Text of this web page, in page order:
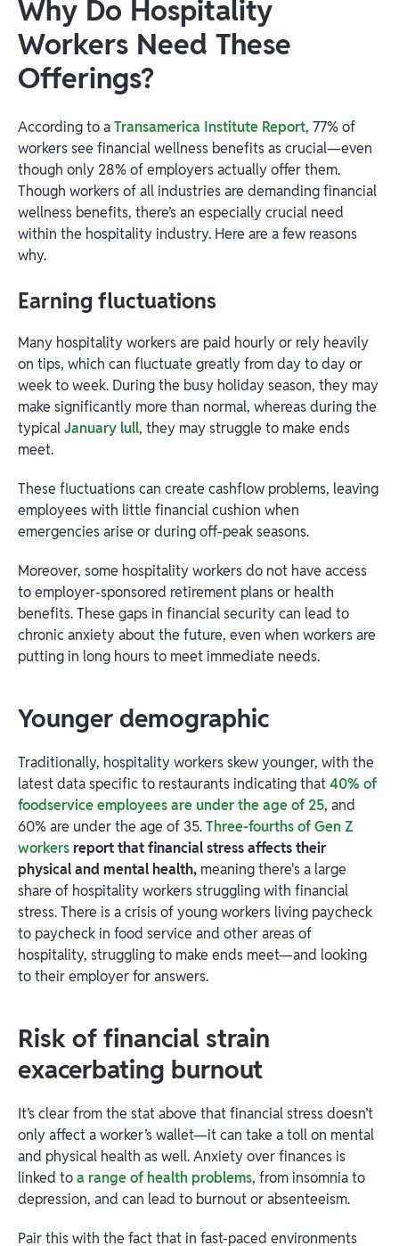
Why Do Hospitality
Workers Need These
Offerings?
According to aTransamerica Institute Report, 77% of
workers see financial wellness benefits as crucial—even
though only 28% of employers actually offer them.
Though workers of all industries are demanding financial
wellness benefits, there’s an especially crucial need
within the hospitality industry. Here are a few reasons
why.
Earning fluctuations
Many hospitality workers are paid hourly or rely heavily
on tips, which can fluctuate greatly from day to day or
week to week. During the busy holiday season, they may
make significantly more than normal, whereas during the
typicalJanuary lull, they may struggle to make ends
meet.
These fluctuations can create cashflow problems, leaving
employees with little financial cushion when
emergencies arise or during off-peak seasons.
Moreover, some hospitality workers do not have access
to employer-sponsored retirement plans or health
benefits. These gaps in financial security can lead to
chronic anxiety about the future, even when workers are
putting in long hours to meet immediate needs.
Younger demographic
Traditionally, hospitality workers skew younger, with the
latest data specific to restaurants indicating that40% of
foodservice employees are under the age of 25, and
60% are under the age of 35.Three-fourths of Gen Z
workersreport that financial stress affects their
physical and mental health, meaning there's a large
share of hospitality workers struggling with financial
stress. There is a crisis of young workers living paycheck
to paycheck in food service and other areas of
hospitality, struggling to make ends meet—and looking
to their employer for answers.
Risk of financial strain
exacerbating burnout
It’s clear from the stat above that financial stress doesn’t
only affect a worker’s wallet—it can take a toll on mental
and physical health as well. Anxiety over finances is
linked toa range of health problems, from insomnia to
depression, and can lead to burnout or absenteeism.
Pair this with the fact that in fast-paced environments